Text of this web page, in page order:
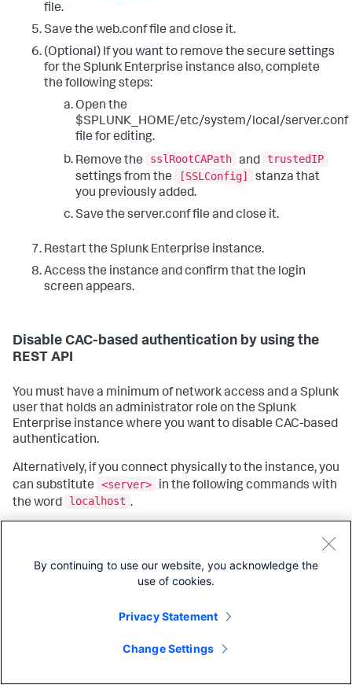
file.
Save the web.conf file and close it.
(Optional) If you want to remove the secure settings
for the Splunk Enterprise instance also, complete
the following steps:
Open the
$SPLUNK_HOME/etc/system/local/server.conf
file for editing.
Remove the
sslRootCAPath and
trustedIP
settings from the
[SSLConfig]
stanza that
you previously added.
Save the server.conf file and close it.
Restart the Splunk Enterprise instance.
Access the instance and confirm that the login
screen appears.
Disable CAC-based authentication by using the
REST API
You must have a minimum of network access and a Splunk
user that holds an administrator role on the Splunk
Enterprise instance where you want to disable CAC-based
authentication.
Alternatively, if you connect physically to the instance, you
can substitute
<server>
in the following commands with
the word
localhost .
Using the
curl
web data transfer tool, connect to
the instance where you want to disable CAC-based
curl -u <user>:<password> -X POST
web/settings -d requireClientCert=
curl -u <user>:<password> -X POST
web/settings -d enableCertBasedUserAuth=false
By continuing to use our website, you acknowledge the
use of cookies.
Privacy Statement
Change Settings